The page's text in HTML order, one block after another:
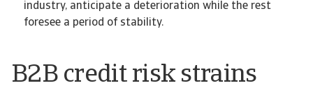
B2B credit risk strains
industry, anticipate a deterioration while the rest
foresee a period of stability.